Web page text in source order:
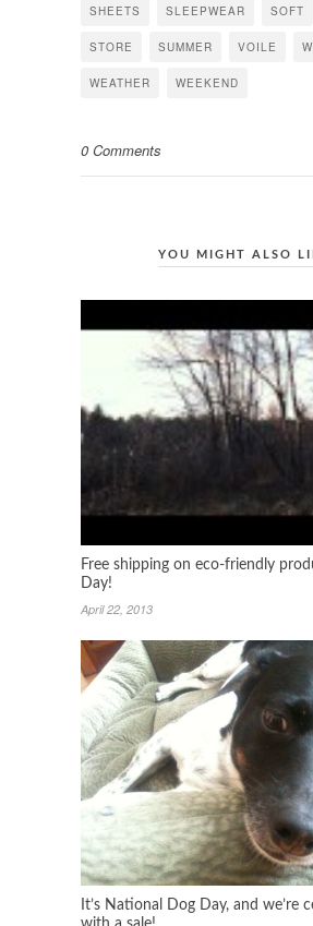
SHEETS SLEEPWEAR SOFT
STORE SUMMER VOILE
WEATHER WEEKEND
0 Comments
YOU MIGHT ALSO
Free shipping on eco-friendly
Day!
April 22, 2013
It’s National Dog Day, and we’re